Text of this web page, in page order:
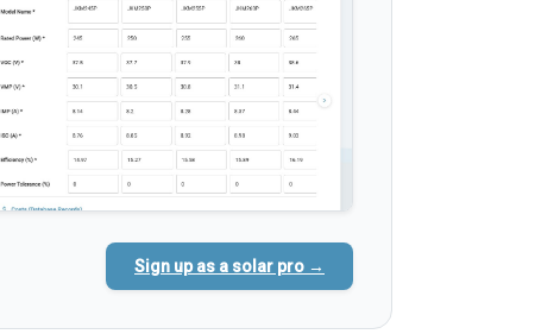
Sign up as a solar pro →